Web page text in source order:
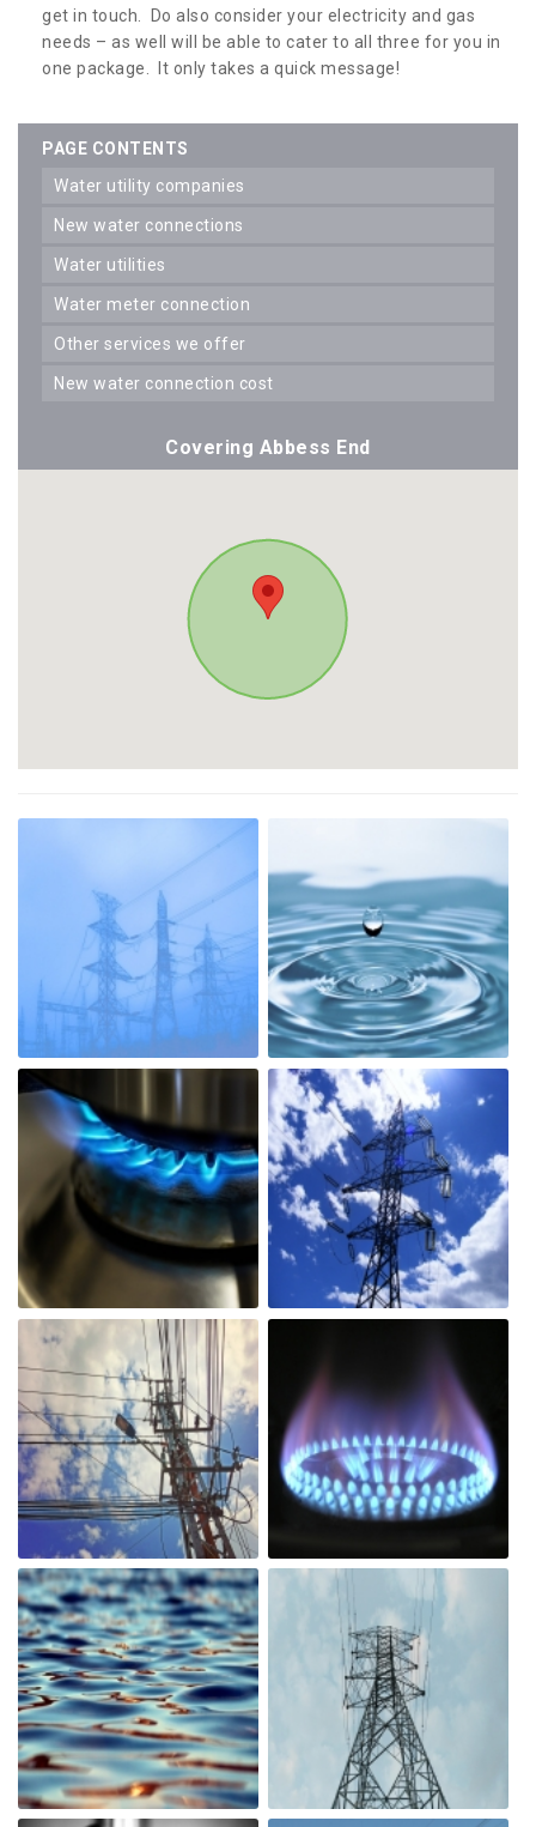
get in touch. Do also consider your electricity and gas
needs – as well will be able to cater to all three for you in
one package. It only takes a quick message!
PAGE CONTENTS
water utility companies
new water connections
water utilities
water meter connection
other services we offer
new water connection cost
Covering Abbess End